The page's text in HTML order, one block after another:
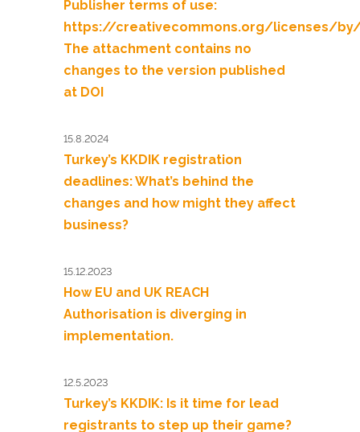
Publisher terms of use:
https://creativecommons.org/licenses/
The attachment contains no
changes to the version published
at DOI
15.8.2024
Turkey’s KKDIK registration
deadlines: What’s behind the
changes and how might they affect
business?
15.12.2023
How EU and UK REACH
Authorisation is diverging in
implementation.
12.5.2023
Turkey’s KKDIK: Is it time for lead
registrants to step up their game?